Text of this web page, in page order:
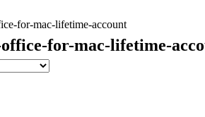
for-mac-lifetime-account
for-mac-lifetime-